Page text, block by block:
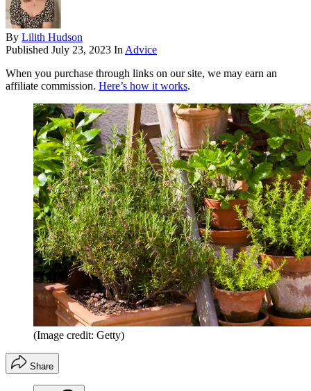
By Lilith Hudson
Published July 23, 2023 In Advice
When you purchase through links on our site, we may earn an
affiliate commission. Here’s how it works.
(Image credit: Getty)
Share